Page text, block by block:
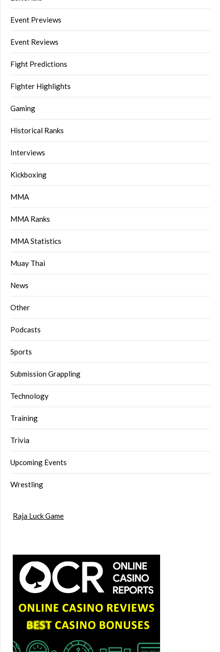
Event Previews
Event Reviews
Fight Predictions
Fighter Highlights
Gaming
Historical Ranks
Interviews
Kickboxing
MMA
MMA Ranks
MMA Statistics
Muay Thai
News
Other
Podcasts
Sports
Submission Grappling
Technology
Training
Trivia
Upcoming Events
Wrestling
Raja Luck Game